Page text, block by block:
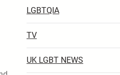
LGBTQIA
TV
UK LGBT NEWS